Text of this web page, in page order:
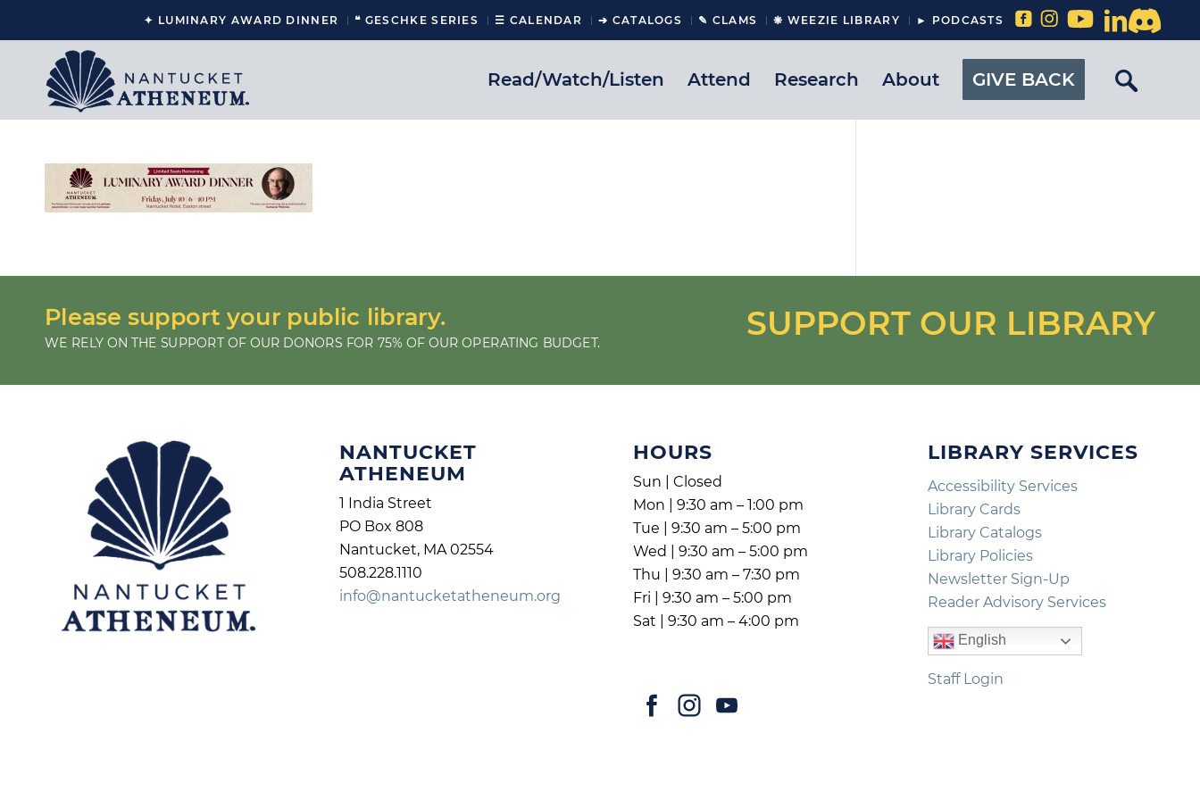
✦ LUMINARY AWARD DINNER ❝ GESCHKE SERIES ☰ CALENDAR ➔ CATALOGS ✎ CLAMS ❋ WEEZIE LIBRARY ► PODCASTS
Read/Watch/Listen Attend Research About GIVE BACK
Please support your public library.
WE RELY ON THE SUPPORT OF OUR DONORS FOR 75% OF OUR OPERATING BUDGET. SUPPORT OUR LIBRARY
NANTUCKET
ATHENEUM
1 India Street
PO Box 808
Nantucket, MA 02554
508.228.1110
info@nantucketatheneum.org
HOURS
Sun | Closed
Mon | 9:30 am – 1:00 pm
Tue | 9:30 am – 5:00 pm
Wed | 9:30 am – 5:00 pm
Thu | 9:30 am – 7:30 pm
Fri | 9:30 am – 5:00 pm
Sat | 9:30 am – 4:00 pm
LIBRARY SERVICES
Accessibility Services
Library Cards
Library Catalogs
Library Policies
Newsletter Sign-Up
Reader Advisory Services
English
Staff Login